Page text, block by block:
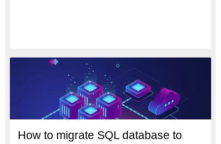
How to migrate SQL database to